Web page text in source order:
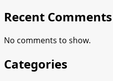
Recent Comments
No comments to show.
Categories